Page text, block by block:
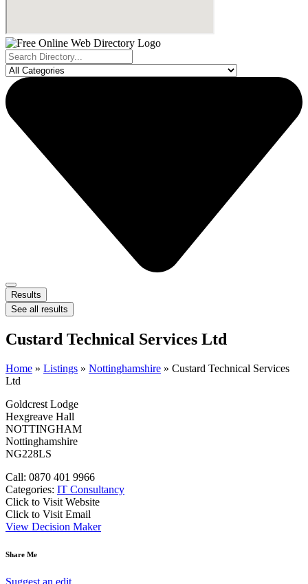
Search
...
Results
See all results
Custard Technical Services Ltd
Home » Listings » Nottinghamshire » Custard Technical Services
Ltd
Goldcrest Lodge
Hexgreave Hall
NOTTINGHAM
Nottinghamshire
NG228LS
Call: 0870 401 9966
Categories: IT Consultancy
Click to Visit Website
Click to Visit Email
View Decision Maker
Share Me
Suggest an edit